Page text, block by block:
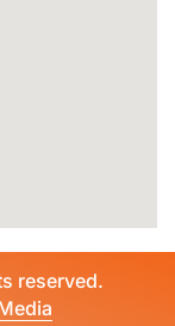
reserved.